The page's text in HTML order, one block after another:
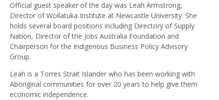
Official guest speaker of the day was Leah Armstrong,
Director of Wollatuka Institute at Newcastle University. She
holds several board positions including Directory of Supply
Nation, Director of the Jobs Australia Foundation and
Chairperson for the Indigenous Business Policy Advisory
Group.
Leah is a Torres Strait Islander who has been working with
Aboriginal communities for over 20 years to help give them
economic independence.